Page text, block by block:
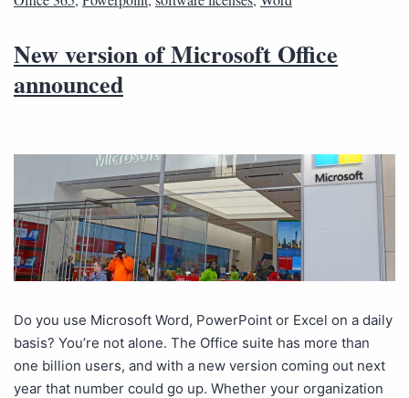
New version of Microsoft Office
announced
Do you use Microsoft Word, PowerPoint or Excel on a daily
basis? You’re not alone. The Office suite has more than
one billion users, and with a new version coming out next
year that number could go up. Whether your organization